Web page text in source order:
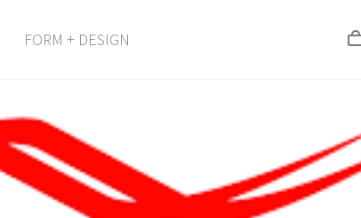
FORM + DESIGN